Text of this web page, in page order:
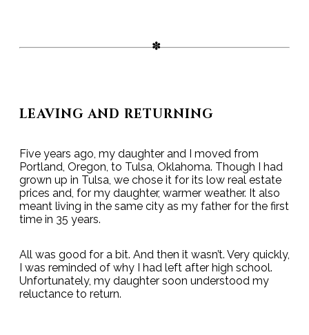
LEAVING AND RETURNING
Five years ago, my daughter and I moved from
Portland, Oregon, to Tulsa, Oklahoma. Though I had
grown up in Tulsa, we chose it for its low real estate
prices and, for my daughter, warmer weather. It also
meant living in the same city as my father for the first
time in 35 years.
All was good for a bit. And then it wasn’t. Very quickly,
I was reminded of why I had left after high school.
Unfortunately, my daughter soon understood my
reluctance to return.